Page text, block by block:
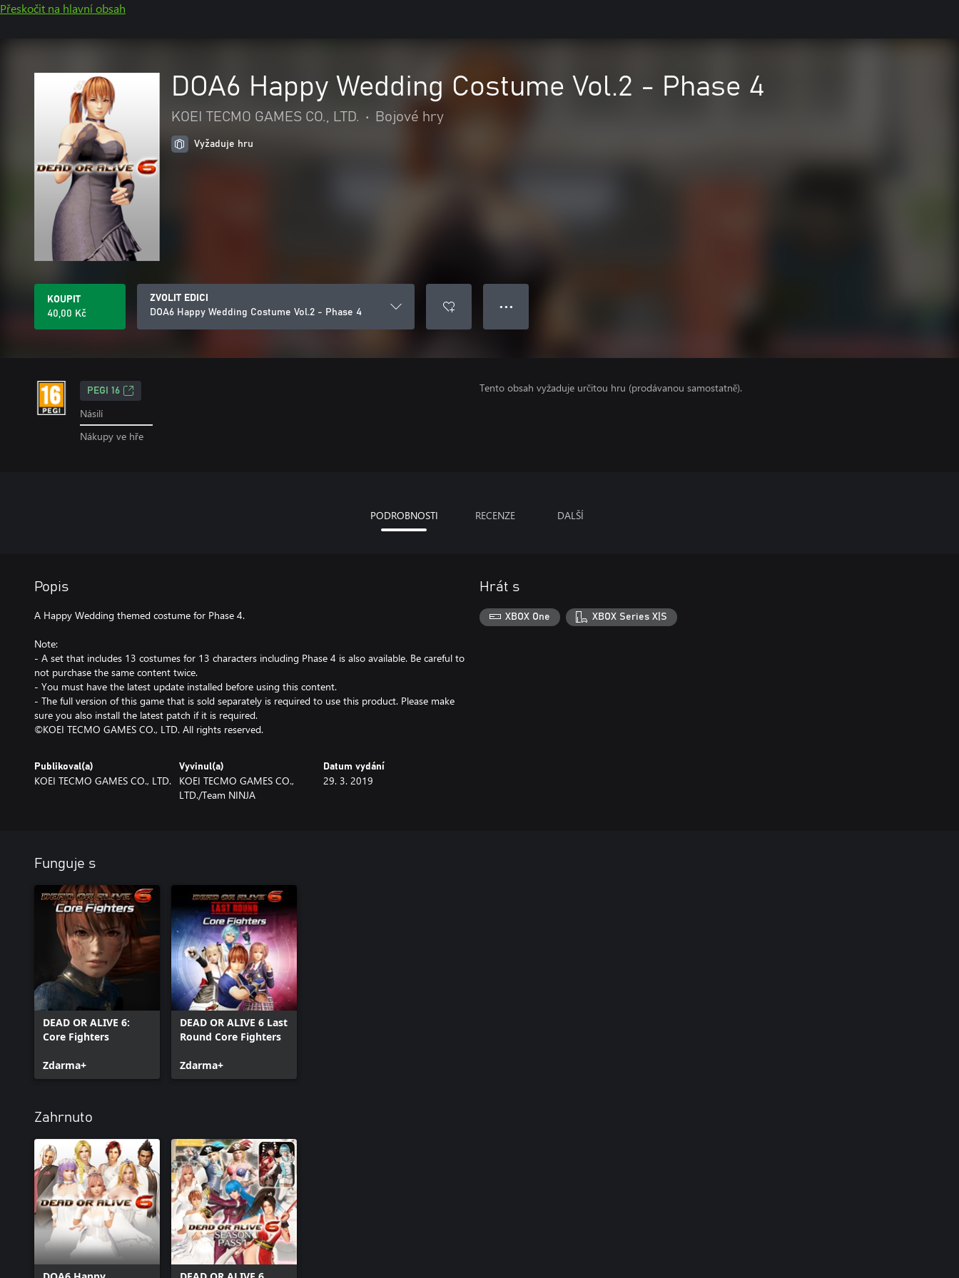
Přeskočit na hlavní obsah
DOA6 Happy Wedding Costume Vol.2 - Phase 4
KOEI TECMO GAMES CO., LTD. • Bojové hry
Vyžaduje hru
KOUPIT
40,00 Kč
ZVOLIT EDICI
DOA6 Happy Wedding Costume Vol.2 - Phase 4
● ● ●
PEGI 16
Násilí
Nákupy ve hře
Tento obsah vyžaduje určitou hru (prodávanou samostatně).
PODROBNOSTI RECENZE DALŠÍ
Popis
A Happy Wedding themed costume for Phase 4.
Note:
- A set that includes 13 costumes for 13 characters including Phase 4 is also available. Be careful to
not purchase the same content twice.
- You must have the latest update installed before using this content.
- The full version of this game that is sold separately is required to use this product. Please make
sure you also install the latest patch if it is required.
©KOEI TECMO GAMES CO., LTD. All rights reserved.
Publikoval(a)
KOEI TECMO GAMES CO., LTD.
Vyvinul(a)
KOEI TECMO GAMES CO.,
LTD./Team NINJA
Datum vydání
29. 3. 2019
Hrát s
XBOX One XBOX Series X|S
Funguje s
DEAD OR ALIVE 6:
Core Fighters
Zdarma+
DEAD OR ALIVE 6 Last
Round Core Fighters
Zdarma+
Zahrnuto